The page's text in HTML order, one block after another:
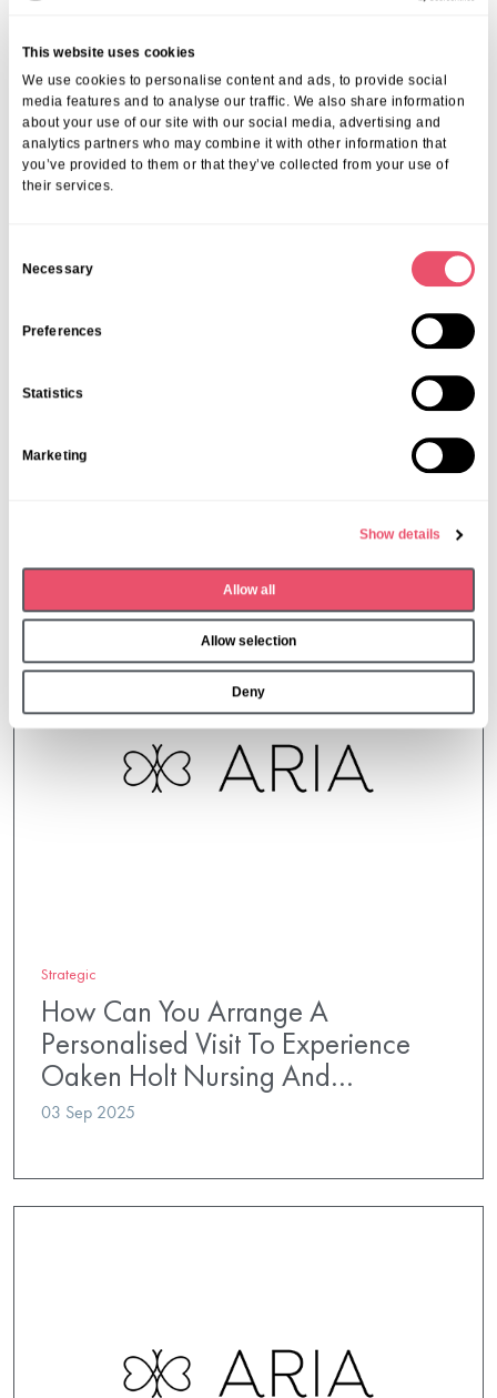
This website uses cookies
We use cookies to personalise content and ads, to provide social
media features and to analyse our traffic. We also share information
about your use of our site with our social media, advertising and
analytics partners who may combine it with other information that
you’ve provided to them or that they’ve collected from your use of
their services.
Necessary
Preferences
Statistics
Marketing
Show details
Allow all
Allow selection
Deny
The best testament to life at Albany Lodge comes from those who live
here. Through their stories, you can appreciate the value of our
social programs and caring community.
Read heartfeltresident stories at a Croydon care homeand see how
our approach fosters wellbeing, independence, and happiness.
If you or a loved one are considering moving into a care home that
seniors in Croydon in a welcoming and supportive environment. Call
or visit our
page to learn more about our vibrant
senior living options.
Share this post
More from Aria Care
Strategic
How Can You Arrange A
Personalised Visit To Experience
Oaken Holt Nursing And…
03 Sep 2025